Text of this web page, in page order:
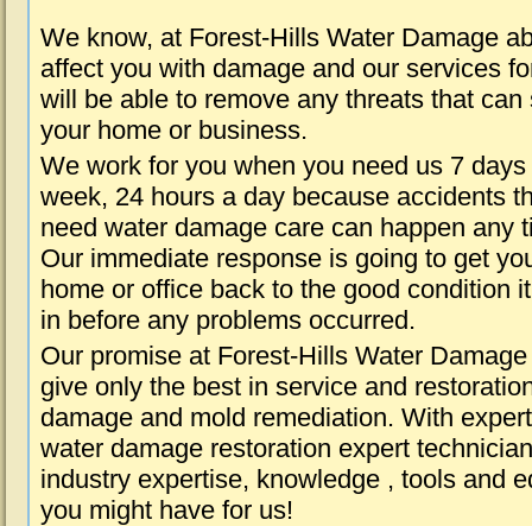
We know, at Forest-Hills Water Damage
affect you with damage and our services
will be able to remove any threats that
your home or business.
We work for you when you need us 7 days
week, 24 hours a day because accidents
need water damage care can happen any
Our immediate response is going to get
home or office back to the good condition
in before any problems occurred.
Our promise at Forest-Hills Water
give only the best in service and
damage and mold remediation. With
water damage restoration expert
industry expertise, knowledge , tools and
you might have for us!